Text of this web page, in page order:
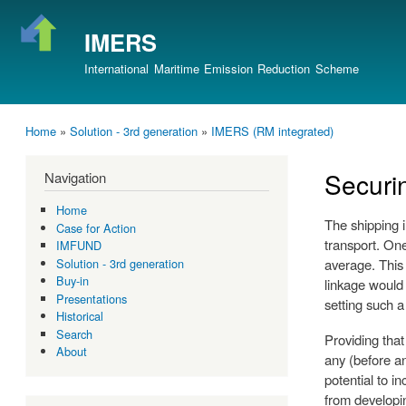
IMERS
International Maritime Emission Reduction Scheme
Home »Solution - 3rd generation » IMERS (RM integrated)
Navigation
Home
Case for Action
IMFUND
Solution - 3rd generation
Buy-in
Presentations
Historical
Search
About
The shipping
transport.
average.
linkage
setting such
Providing
any (before
potential to
from